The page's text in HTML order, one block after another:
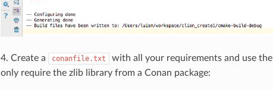
4. Create a conanfile.txt with all your requirements and use the
only require the zlib library from a Conan package: